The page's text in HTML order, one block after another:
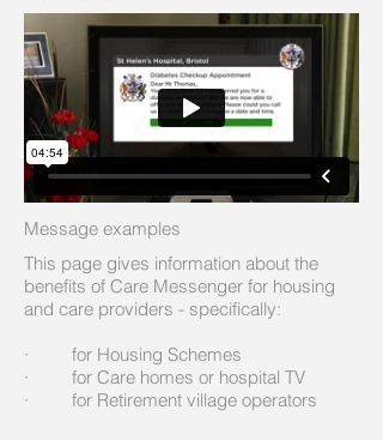
Message examples
This page gives information about the
benefits of Care Messenger for housing
and care providers - specifically:
· for Housing Schemes
· for Care homes or hospital TV
· for Retirement village operators